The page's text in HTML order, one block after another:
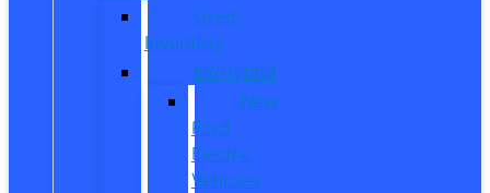
Used
Inventory
EV/Hybrid
New
Ford
Electric
Vehicles